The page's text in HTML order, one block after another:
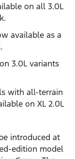
on all 3.0L
available as a
3.0L variants
with all-terrain
on XL 2.0L
introduced at
edition model